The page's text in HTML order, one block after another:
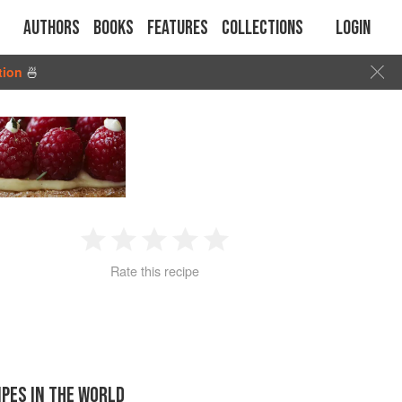
Authors Books Features Collections Login
🍜
2 3 4
Rate this recipe
IN THE WORLD